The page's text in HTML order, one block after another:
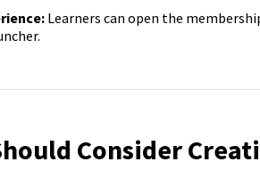
Learners can open the
Consider